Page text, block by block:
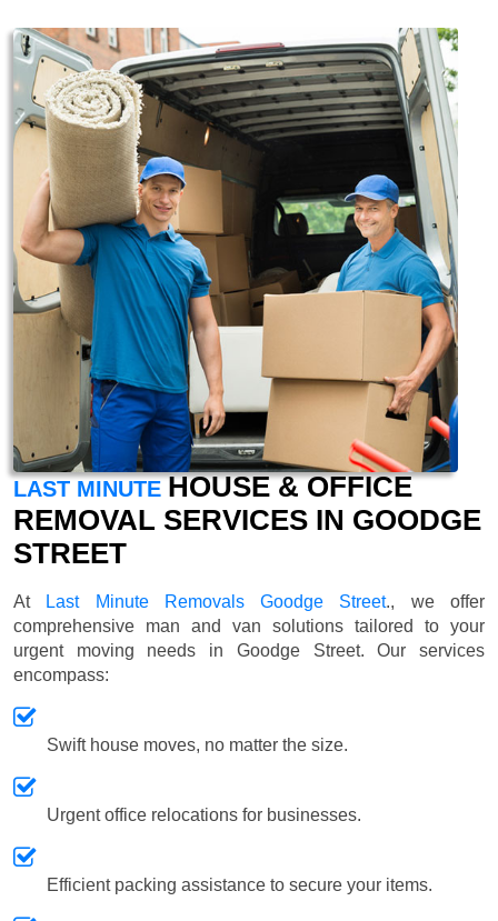
LAST MINUTE HOUSE & OFFICE
REMOVAL SERVICES IN GOODGE
STREET
At Last Minute Removals Goodge Street., we offer
comprehensive man and van solutions tailored to your
urgent moving needs in Goodge Street. Our services
encompass:
Swift house moves, no matter the size.
Urgent office relocations for businesses.
Efficient packing assistance to secure your items.